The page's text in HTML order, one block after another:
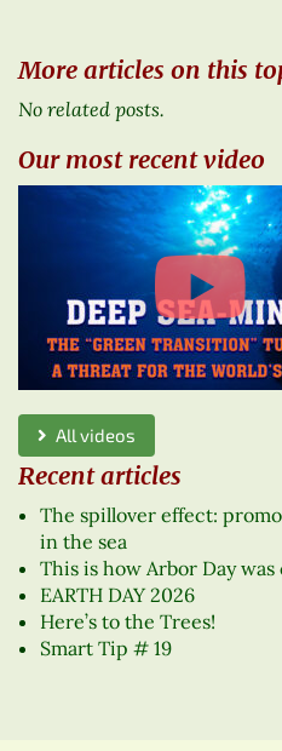
More articles on this
No related posts.
Our most recent video
All videos
Recent articles
The spillover effect:
in the sea
This is how Arbor Day
EARTH DAY 2026
Here’s to the Trees!
Smart Tip # 19